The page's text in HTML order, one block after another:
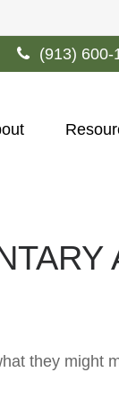
(913) 600-
they might